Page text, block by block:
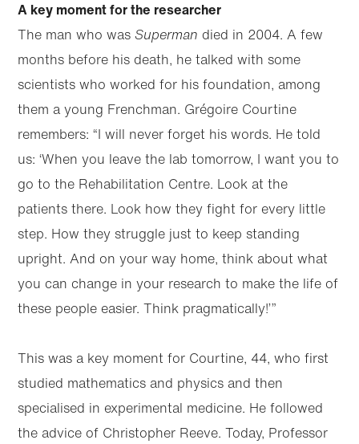
A key moment for the researcher
The man who wasSuperman died in 2004. A few
months before his death, he talked with some
scientists who worked for his foundation, among
them a young Frenchman. Grégoire Courtine
remembers: “I will never forget his words. He told
us: ‘When you leave the lab tomorrow, I want you to
go to the Rehabilitation Centre. Look at the
patients there. Look how they fight for every little
step. How they struggle just to keep standing
upright. And on your way home, think about what
you can change in your research to make the life of
these people easier. Think pragmatically!’”
This was a key moment for Courtine, 44, who first
studied mathematics and physics and then
specialised in experimental medicine. He followed
the advice of Christopher Reeve. Today, Professor